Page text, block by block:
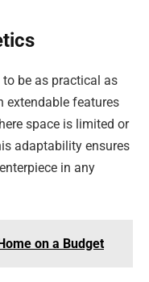
be as practical as
extendable features
space is limited or
adaptability ensures
in any
on a Budget